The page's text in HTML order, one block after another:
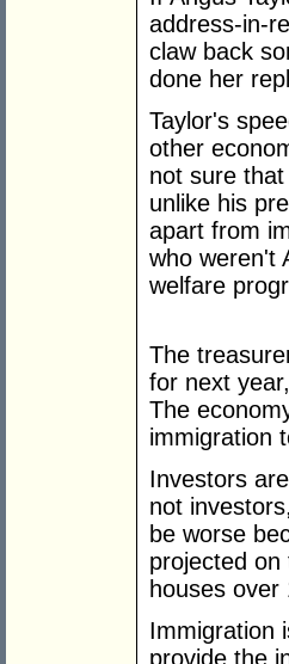
address-in-
claw back
done her
Taylor's
other
not sure
unlike his
apart from
who weren't
welfare
The
for next
The
immigration
Investors
not
be worse
projected on
houses over
Immigration
provide the